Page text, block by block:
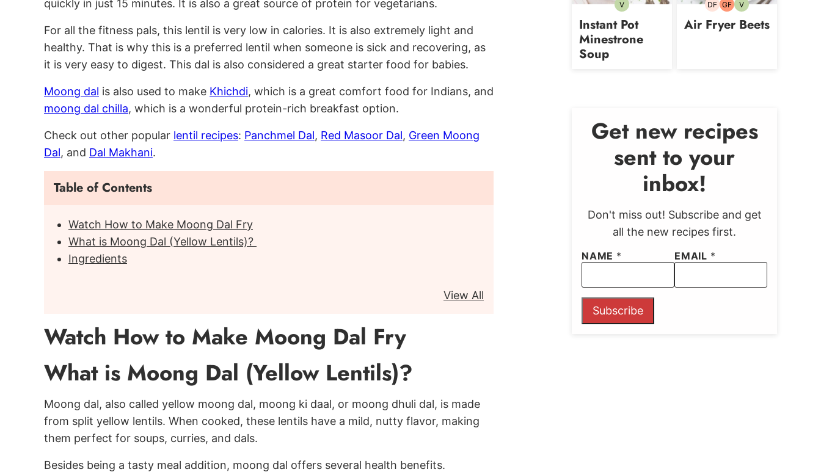
quickly in just 15 minutes. It is also a great source of protein for vegetarians.
For all the fitness pals, this lentil is very low in calories. It is also extremely light and
healthy. That is why this is a preferred lentil when someone is sick and recovering, as
it is very easy to digest. This dal is also considered a great starter food for babies.
Moong dal is also used to make Khichdi, which is a great comfort food for Indians, and
moong dal chilla, which is a wonderful protein-rich breakfast option.
Check out other popular lentil recipes: Panchmel Dal, Red Masoor Dal, Green Moong
Dal, and Dal Makhani.
Table of Contents
Watch How to Make Moong Dal Fry
What is Moong Dal (Yellow Lentils)?
Ingredients
View All
Watch How to Make Moong Dal Fry
What is Moong Dal (Yellow Lentils)?
Moong dal, also called yellow moong dal, moong ki daal, or moong dhuli dal, is made
from split yellow lentils. When cooked, these lentils have a mild, nutty flavor, making
them perfect for soups, curries, and dals.
Besides being a tasty meal addition, moong dal offers several health benefits.
VVegetarian
Instant Pot
Minestrone
Soup
DFDairy-
GFGluten-
VVegetarian
Air Fryer Beets
Get new recipes
sent to your
inbox!
Don't miss out! Subscribe and get
all the new recipes first.
NAME * EMAIL *
Subscribe